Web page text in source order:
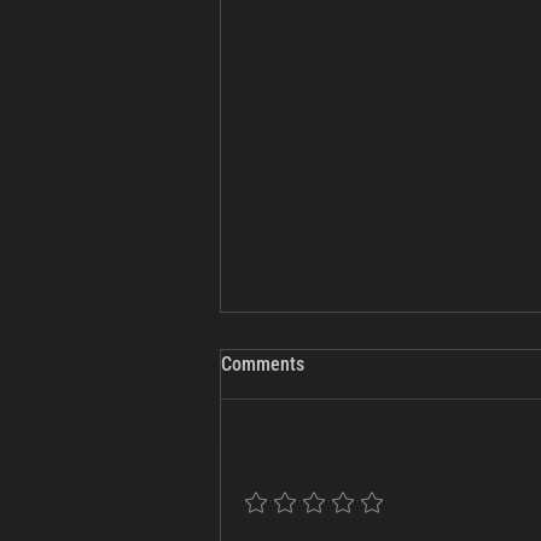
Comments